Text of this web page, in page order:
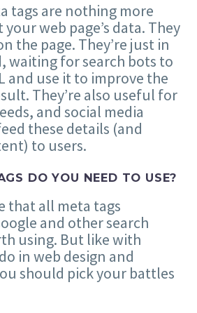
tags are nothing more
web page’s data. They
the page. They’re just in
waiting for search bots to
and use it to improve the
They’re also useful for
and social media
these details (and
to users.
DO YOU NEED TO USE?
that all meta tags
and other search
using. But like with
in web design and
should pick your battles